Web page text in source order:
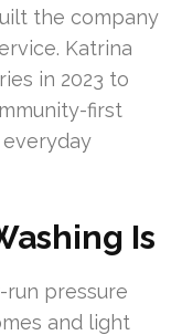
the company
Katrina
in 2023 to
first
Is
run pressure
and light